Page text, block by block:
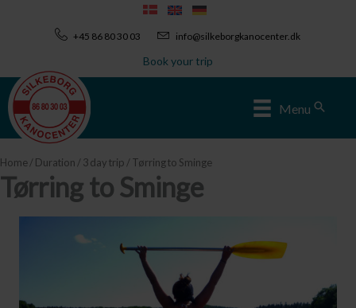
+45 86 80 30 03 info@silkeborgkanocenter.dk
Book your trip
Menu
Home/ Duration / 3 day trip / Tørring to Sminge
Tørring to Sminge